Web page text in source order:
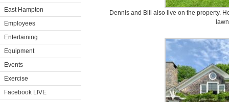
East Hampton
Employees
Entertaining
Equipment
Events
Exercise
Facebook LIVE
Dennis and Bill also live on the property.